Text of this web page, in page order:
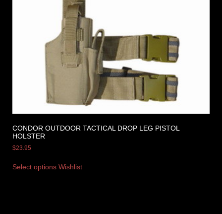
CONDOR OUTDOOR TACTICAL DROP LEG PISTOL
HOLSTER
$23.95
Select options Wishlist